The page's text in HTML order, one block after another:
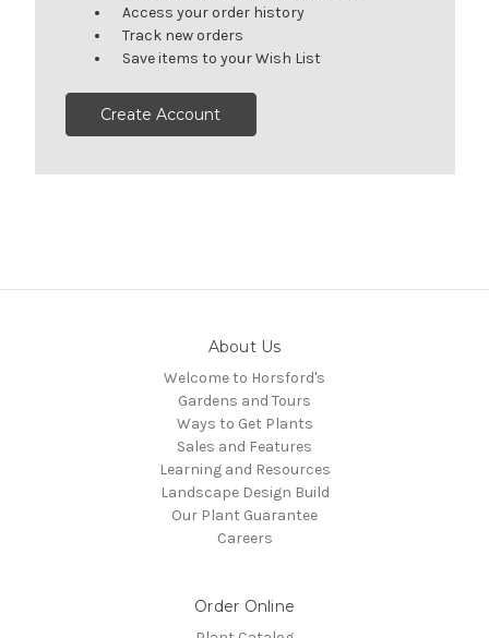
Access your order history
Track new orders
Save items to your Wish List
Create Account
About Us
Welcome to Horsford's
Gardens and Tours
Ways to Get Plants
Sales and Features
Learning and Resources
Landscape Design Build
Our Plant Guarantee
Careers
Order Online